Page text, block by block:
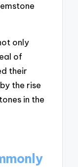
only
of
their
the rise
in the